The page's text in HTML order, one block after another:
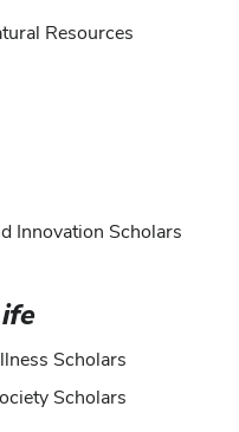
Resources
Innovation Scholars
Scholars
Scholars